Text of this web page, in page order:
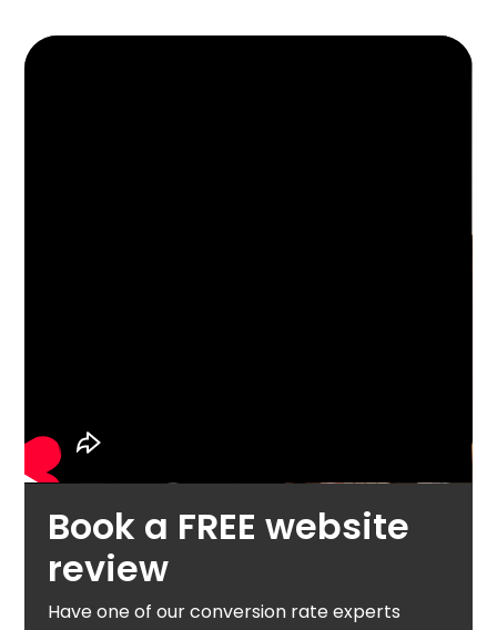
Book a FREE website
review
Have one of our conversion rate experts